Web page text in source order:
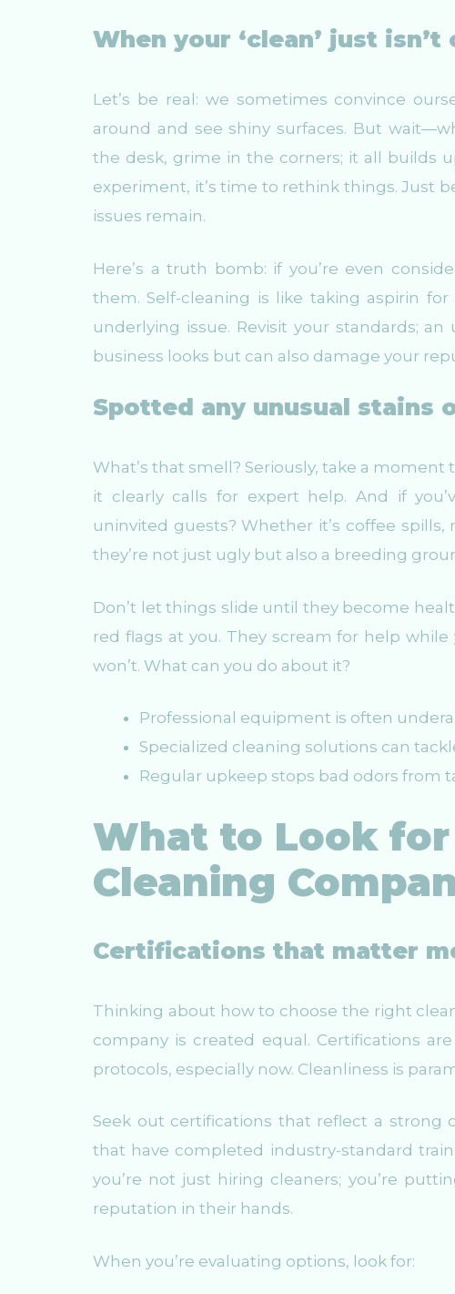
When your ‘clean’ just
Let’s be real: we sometimes convince
around and see shiny surfaces. But
the desk, grime in the corners; it all builds
experiment, it’s time to rethink things. Just
issues remain.
Here’s a truth bomb: if you’re even
them. Self-cleaning is like taking aspirin
underlying issue. Revisit your standards;
business looks but can also damage your
Spotted any unusual stains
What’s that smell? Seriously, take a
it clearly calls for expert help. And if
uninvited guests? Whether it’s coffee
they’re not just ugly but also a breeding
Don’t let things slide until they become
red flags at you. They scream for help
won’t. What can you do about it?
Professional equipment is often
Specialized cleaning solutions can
Regular upkeep stops bad odors from
What to Look
Cleaning
Certifications that matter
Thinking about how to choose the right
company is created equal. Certifications
protocols, especially now. Cleanliness is
Seek out certifications that reflect a strong
that have completed industry-standard
you’re not just hiring cleaners; you’re
reputation in their hands.
When you’re evaluating options, look for: